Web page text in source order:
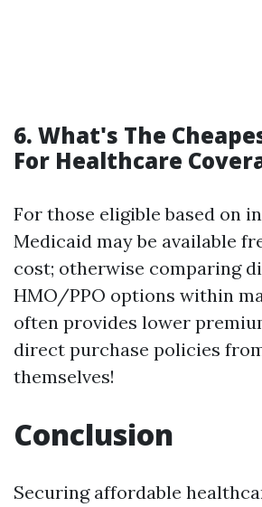
6. What's The
For Healthcare
For those eligible based on
Medicaid may be available
cost; otherwise comparing
HMO/PPO options within
often provides lower
direct purchase policies
themselves!
Conclusion
Securing affordable